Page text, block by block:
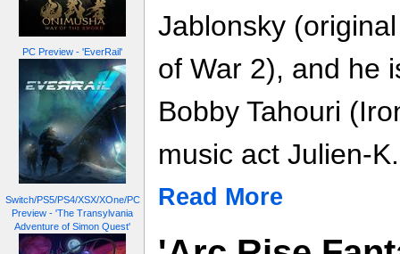
PC Preview - 'EverRail'
Switch/PS5/PS4/XSX/XOne/PC
Preview - 'The Transylvania
Adventure of Simon Quest'
Jablonsky
of War 2), and he
Bobby Tahouri
music act Julien-K.
Read More